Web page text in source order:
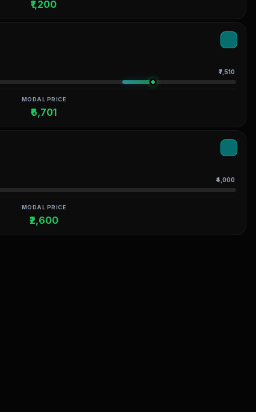
₹1,200
₹7,510
MODAL PRICE
₹6,701
₹4,000
MODAL PRICE
₹2,600